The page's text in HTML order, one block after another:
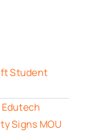
Student
Edutech
Signs MOU